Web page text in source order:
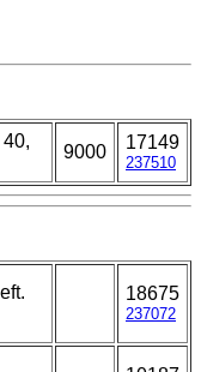
9000 17149
237510
18675
237072